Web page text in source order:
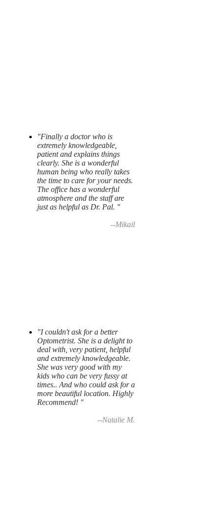
"Finally a doctor who is
extremely knowledgeable,
patient and explains things
clearly. She is a wonderful
human being who really takes
the time to care for your needs.
The office has a wonderful
atmosphere and the staff are
just as helpful as Dr. Pal. "
--Mikail
"I couldn't ask for a better
Optometrist. She is a delight to
deal with, very patient, helpful
and extremely knowledgeable.
She was very good with my
kids who can be very fussy at
times.. And who could ask for a
more beautiful location. Highly
Recommend! "
--Natalie M.